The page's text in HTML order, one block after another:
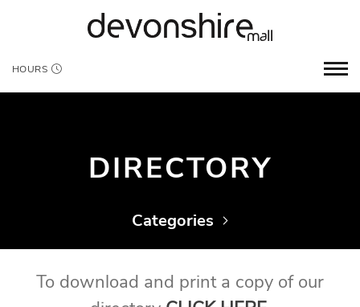
HOURS
DIRECTORY
Categories
To download and print a copy of our